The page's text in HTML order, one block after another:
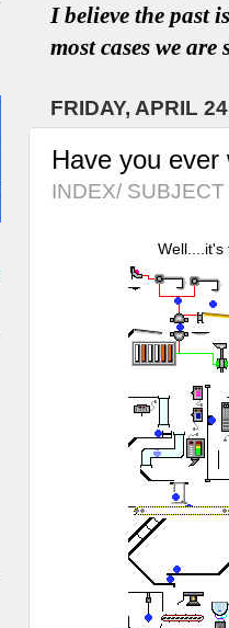
I believe the past
mostcases we are
FRIDAY, APRIL
Have you
INDEX/
Well....it's